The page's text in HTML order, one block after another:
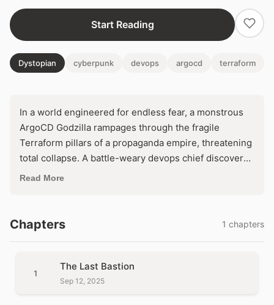
Start Reading
Dystopian cyberpunk devops argocd terraform
In a world engineered for endless fear, a monstrous
ArgoCD Godzilla rampages through the fragile
Terraform pillars of a propaganda empire, threatening
total collapse. A battle-weary devops chief discovers
a hidden backdoor that could reclaim control—or
eternal.
Read More
Chapters 1 chapters
1
The Last Bastion
Sep 12, 2025